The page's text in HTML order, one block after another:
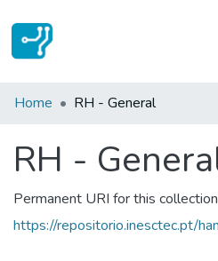
Statistics
All of DSpace
Home RH - General
RH -
Permanent URI for this collection
https://repositorio.inesctec.pt/